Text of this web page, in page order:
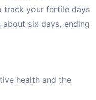
track your fertile days
six days, ending
health and the